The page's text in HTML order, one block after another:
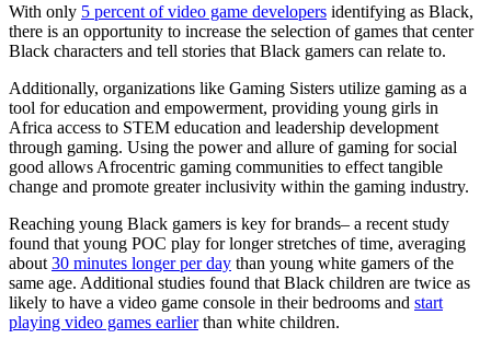
With only 5 percent of video game developers identifying as Black,
there is an opportunity to increase the selection of games that center
Black characters and tell stories that Black gamers can relate to.
Additionally, organizations like Gaming Sisters utilize gaming as a
tool for education and empowerment, providing young girls in
Africa access to STEM education and leadership development
through gaming. Using the power and allure of gaming for social
good allows Afrocentric gaming communities to effect tangible
change and promote greater inclusivity within the gaming industry.
Reaching young Black gamers is key for brands– a recent study
found that young POC play for longer stretches of time, averaging
about 30 minutes longer per day than young white gamers of the
same age. Additional studies found that Black children are twice as
likely to have a video game console in their bedrooms and start
playing video games earlierthan white children.